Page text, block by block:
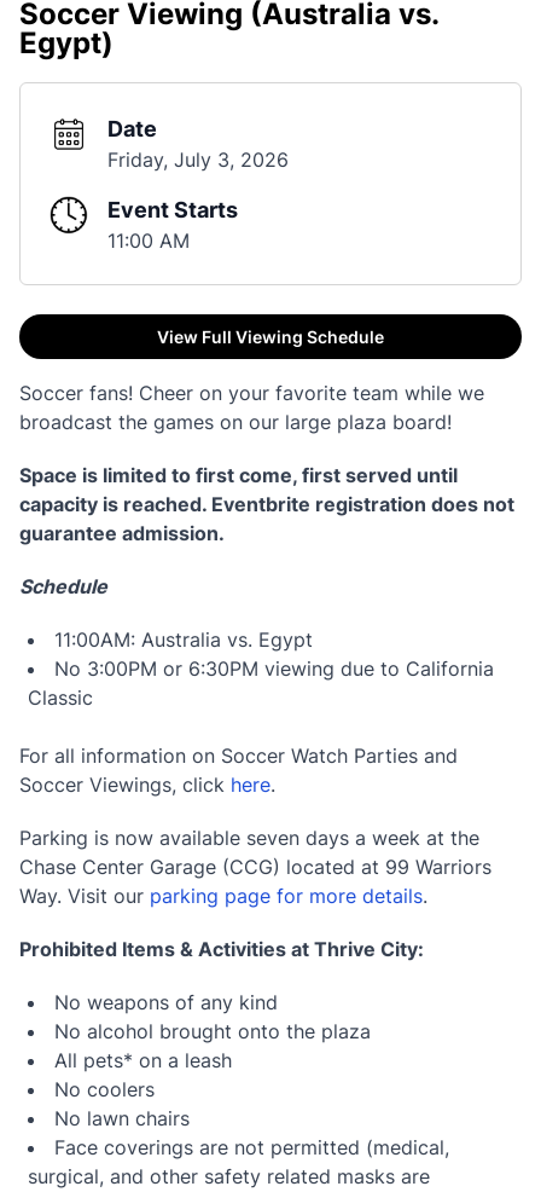
Soccer Viewing (Australia vs.
Egypt)
Date
Friday, July 3, 2026
Event Starts
11:00 AM
View Full Viewing Schedule
Soccer fans! Cheer on your favorite team while we
broadcast the games on our large plaza board!
Space is limited to first come, first served until
capacity is reached. Eventbrite registration does not
guarantee admission.
Schedule
11:00AM: Australia vs. Egypt
No 3:00PM or 6:30PM viewing due to California
Classic
For all information on Soccer Watch Parties and
Soccer Viewings, click here.
Parking is now available seven days a week at the
Chase Center Garage (CCG) located at 99 Warriors
Way. Visit our parking page for more details.
Prohibited Items & Activities at Thrive City:
No weapons of any kind
No alcohol brought onto the plaza
All pets* on a leash
No coolers
No lawn chairs
Face coverings are not permitted (medical,
surgical, and other safety related masks are